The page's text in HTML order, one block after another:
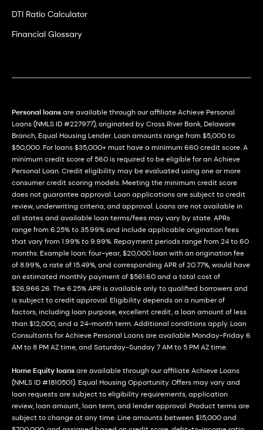
DTI Ratio Calculator
Financial Glossary
Personal loansare available through our affiliate Achieve Personal
Loans (NMLS ID #227977), originated by Cross River Bank, Delaware
Branch, Equal Housing Lender. Loan amounts range from $5,000 to
$50,000. For loans $35,000+ must have a minimum 660 credit score. A
minimum credit score of 560 is required to be eligible for an Achieve
Personal Loan. Credit eligibility may be evaluated using one or more
consumer credit scoring models. Meeting the minimum credit score
does not guarantee approval. Loan applications are subject to credit
review, underwriting criteria, and approval. Loans are not available in
all states and available loan terms/fees may vary by state. APRs
range from 6.25% to 35.99% and include applicable origination fees
that vary from 1.99% to 9.99%. Repayment periods range from 24 to 60
months. Example loan: four-year, $20,000 loan with an origination fee
of 8.99%, a rate of 15.49%, and corresponding APR of 20.77%, would have
an estimated monthly payment of $561.60 and a total cost of
$26,966.26. The 6.25% APR is available only to qualified borrowers and
is subject to credit approval. Eligibility depends on a number of
factors, including loan purpose, excellent credit, a loan amount of less
than $12,000, and a 24-month term. Additional conditions apply. Loan
Consultants for Achieve Personal Loans are available Monday-Friday 6
AM to 8 PM AZ time, and Saturday-Sunday 7 AM to 5 PM AZ time.
Home Equity loansare available through our affiliate Achieve Loans
(NMLS ID #1810501). Equal Housing Opportunity. Offers may vary and
loan requests are subject to eligibility requirements, application
review, loan amount, loan term, and lender approval. Product terms are
subject to change at any time. Line amounts between $15,000 and